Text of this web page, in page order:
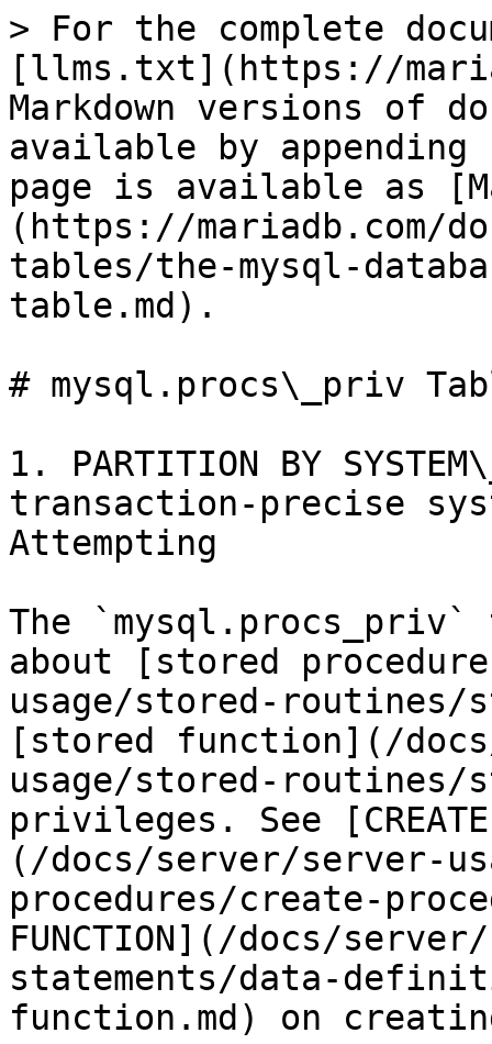
> For the complete
[llms.txt](https://
Markdown versions of
available by
page is available as
(https://mariadb.com/
tables/the-mysql-
table.md).
# mysql.procs\_priv
1. PARTITION BY
transaction-precise
Attempting
The
about [stored
usage/stored-routines/
[stored function](/
usage/stored-routines/
privileges. See [CREATE
(/docs/server/server-
procedures/create-
FUNCTION](/docs/
statements/data-
function.md) on